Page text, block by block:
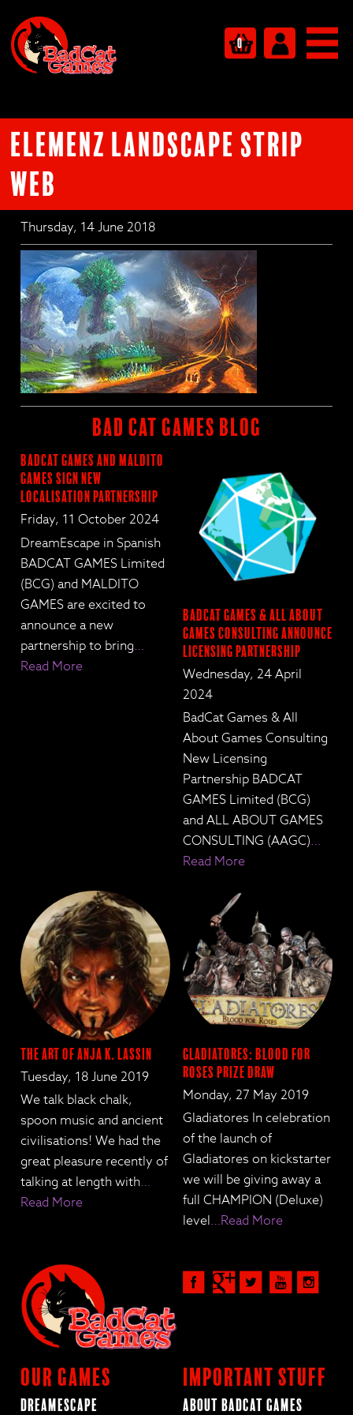
0
ELEMENZ Landscape strip
WEB
Thursday, 14 June 2018
BAD CAT GAMES BLOG
BadCat Games and Maldito
Games Sign New
Localisation Partnership
Friday, 11 October 2024
DreamEscape in Spanish
BADCAT GAMES Limited
(BCG) and MALDITO
GAMES are excited to
announce a new
partnership to bring…
Read More
BadCat Games & All About
Games Consulting Announce
Licensing Partnership
Wednesday, 24 April
2024
BadCat Games & All
About Games Consulting
New Licensing
Partnership BADCAT
GAMES Limited (BCG)
and ALL ABOUT GAMES
CONSULTING (AAGC)…
Read More
The Art of Anja K. Lassin
Tuesday, 18 June 2019
We talk black chalk,
spoon music and ancient
civilisations! We had the
great pleasure recently of
talking at length with…
Read More
Gladiatores: Blood for
Roses Prize Draw
Monday, 27 May 2019
Gladiatores In celebration
of the launch of
Gladiatores on kickstarter
we will be giving away a
full CHAMPION (Deluxe)
level…Read More
Our Games
Dreamescape
Important Stuff
About BadCat Games